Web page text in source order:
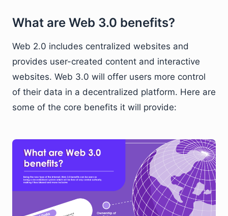
What are Web 3.0 benefits?
Web 2.0 includes centralized websites and
provides user-created content and interactive
websites. Web 3.0 will offer users more control
of their data in a decentralized platform. Here are
some of the core benefits it will provide: